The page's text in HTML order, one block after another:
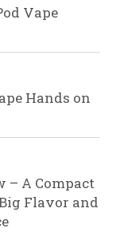
Vape
Hands on
– A Compact
Flavor and